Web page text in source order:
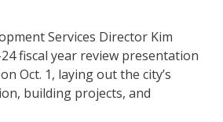
Services Director Kim
fiscal year review presentation
Oct. 1, laying out the city’s
building projects, and